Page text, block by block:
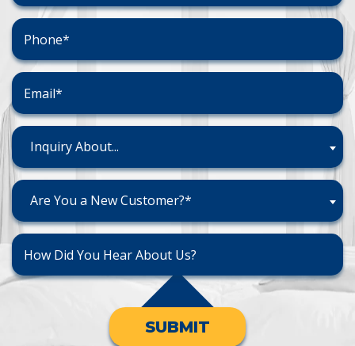
Inquiry About...
Are You a New Customer?*
SUBMIT